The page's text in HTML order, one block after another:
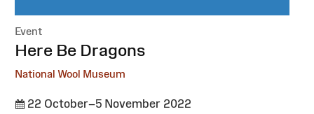
Event
:Here Be Dragons
National Wool Museum
22 October–5 November 2022